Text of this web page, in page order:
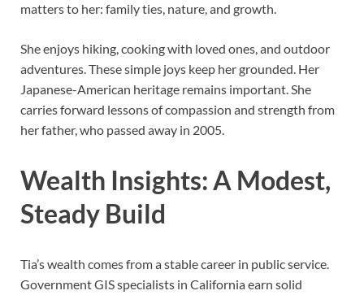
matters to her: family ties, nature, and growth.
She enjoys hiking, cooking with loved ones, and outdoor
adventures. These simple joys keep her grounded. Her
Japanese-American heritage remains important. She
carries forward lessons of compassion and strength from
her father, who passed away in 2005.
Wealth Insights: A Modest,
Steady Build
Tia’s wealth comes from a stable career in public service.
Government GIS specialists in California earn solid